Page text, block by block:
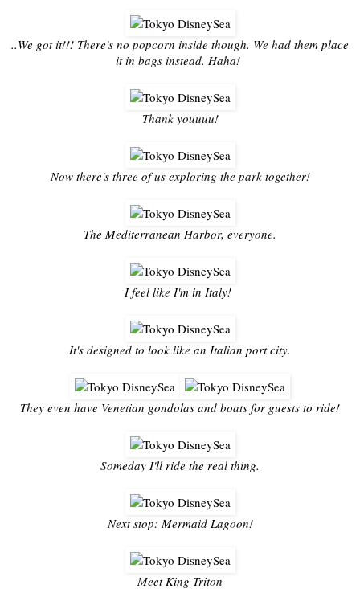
..We got it!!! There's no popcorn inside though. We had them place
it in bags instead. Haha!
Thank youuuu!
Now there's three of us exploring the park together!
The Mediterranean Harbor, everyone.
I feel like I'm in Italy!
It's designed to look like an Italian port city.
They even have Venetian gondolas and boats for guests to ride!
Someday I'll ride the real thing.
Next stop: Mermaid Lagoon!
Meet King Triton